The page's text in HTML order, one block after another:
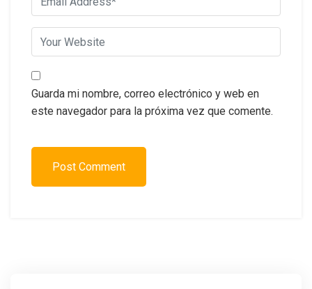
Guarda mi nombre, correo electrónico y web en
este navegador para la próxima vez que comente.
Post Comment